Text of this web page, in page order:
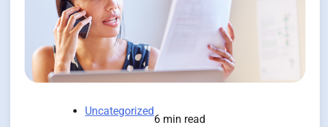
Uncategorized
6 min read